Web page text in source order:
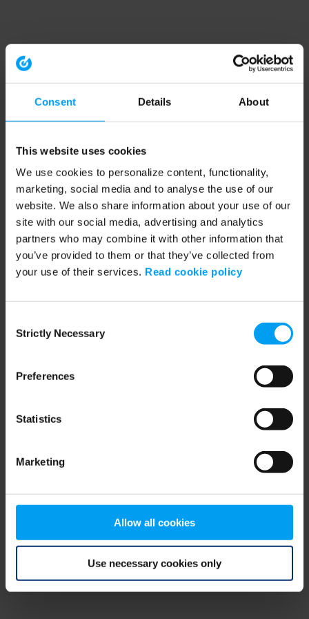
Consent Details About
This website uses cookies
We use cookies to personalize content, functionality,
marketing, social media and to analyse the use of our
website. We also share information about your use of our
site with our social media, advertising and analytics
partners who may combine it with other information that
you’ve provided to them or that they’ve collected from
your use of their services. Read cookie policy
Selection
Strictly Necessary
Preferences
Statistics
Marketing
Allow all cookies
Use necessary cookies only